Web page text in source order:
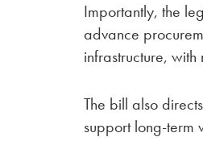
Importantly, the
advance
infrastructure,
The bill also
support long-term